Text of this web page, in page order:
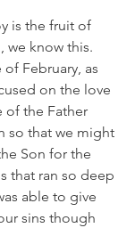
is the fruit of
we know this.
February, as
on the love
of the Father
so that we might
Son for the
that ran so deep
able to give
sins though